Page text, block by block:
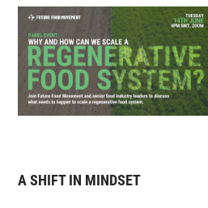
A SHIFT IN MINDSET